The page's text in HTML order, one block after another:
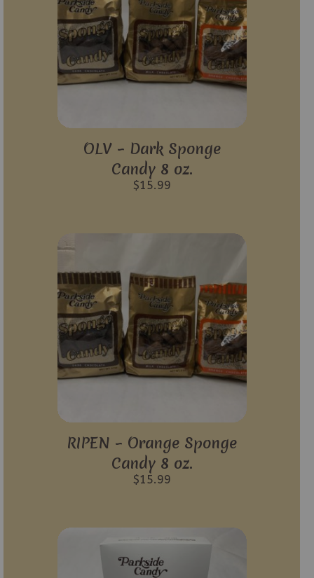
OLV – Dark Sponge
Candy 8 oz.
$15.99
RIPEN – Orange Sponge
Candy 8 oz.
$15.99